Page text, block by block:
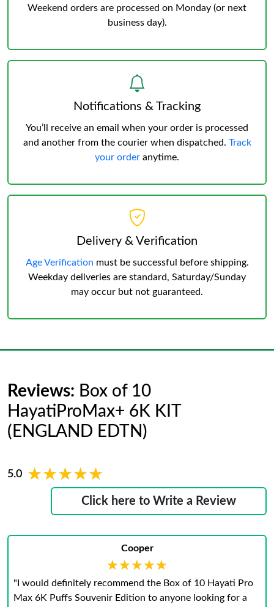
Weekend orders are processed on Monday (or next
business day).
Notifications & Tracking
You’ll receive an email when your order is processed
and another from the courier when dispatched. Track
your order anytime.
Delivery & Verification
Age Verification must be successful before shipping.
Weekday deliveries are standard, Saturday/Sunday
may occur but not guaranteed.
Reviews: Box of 10
HayatiProMax+ 6K KIT
(ENGLAND EDTN)
5.0 ★★★★★
★★★★★
Click here to Write a Review
Cooper
★★★★★
★★★★★
"I would definitely recommend the Box of 10 Hayati Pro
Max 6K Puffs Souvenir Edition to anyone looking for a